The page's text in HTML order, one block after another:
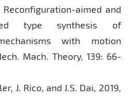
Reconfiguration-aimed and
type synthesis of
with motion
Mach. Theory, 139: 66-
J. Rico, and J.S. Dai, 2019,